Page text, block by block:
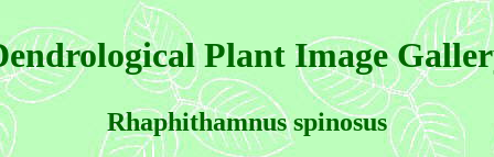
Plant Image
Rhaphithamnus spinosus